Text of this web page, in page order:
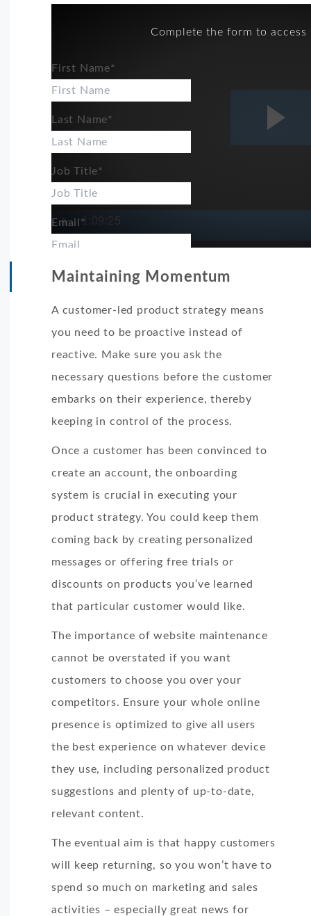
1:09:25
Complete the form to
First Name*
Last Name*
Job Title*
Email *
LIKE.TG is committed to protecting and
products and services you requested from us.
contact you about our products and services,
be of interest to you. If you consent to us
tick below to say how you would like us to
I agree to allow LIKE.TG to store and process
You may unsubscribe from these
information on how to unsubscribe, our
committed to protecting and respecting your
Policy.
Maintaining Momentum
A customer-led product strategy means
you need to be proactive instead of
reactive. Make sure you ask the
necessary questions before the customer
embarks on their experience, thereby
keeping in control of the process.
Once a customer has been convinced to
create an account, the onboarding
system is crucial in executing your
product strategy. You could keep them
coming back by creating personalized
messages or offering free trials or
discounts on products you’ve learned
that particular customer would like.
The importance of website maintenance
cannot be overstated if you want
customers to choose you over your
competitors. Ensure your whole online
presence is optimized to give all users
the best experience on whatever device
they use, including personalized product
suggestions and plenty of up-to-date,
relevant content.
The eventual aim is that happy customers
will keep returning, so you won’t have to
spend so much on marketing and sales
activities – especially great news for